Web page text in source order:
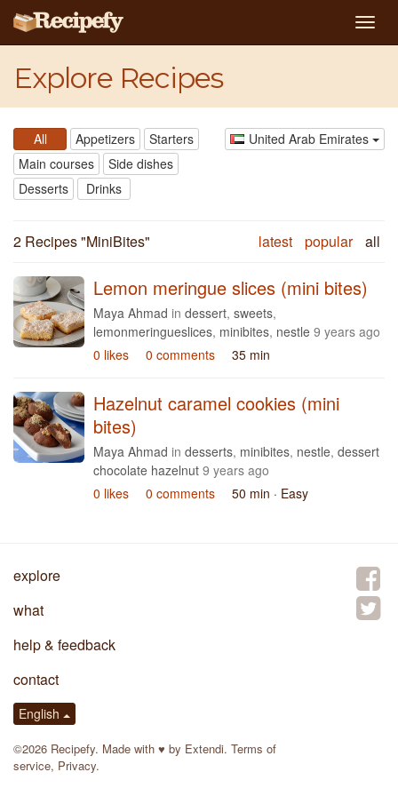
Explore Recipes
All Appetizers
Starters
Main courses
Side dishes
Desserts
Drinks
United Arab Emirates
2 Recipes "MiniBites" latest popular all
Lemon meringue slices (mini bites)
Maya Ahmad in dessert, sweets,
lemonmeringueslices, minibites, nestle 9 years ago
0 likes
0 comments 35 min
Hazelnut caramel cookies (mini
bites)
Maya Ahmad in desserts, minibites, nestle, dessert
chocolate hazelnut 9 years ago
0 likes
0 comments 50 min · Easy
explore
what
help & feedback
contact
English
©2026 Recipefy. Made with ♥ by Extendi. Terms of
service, Privacy.